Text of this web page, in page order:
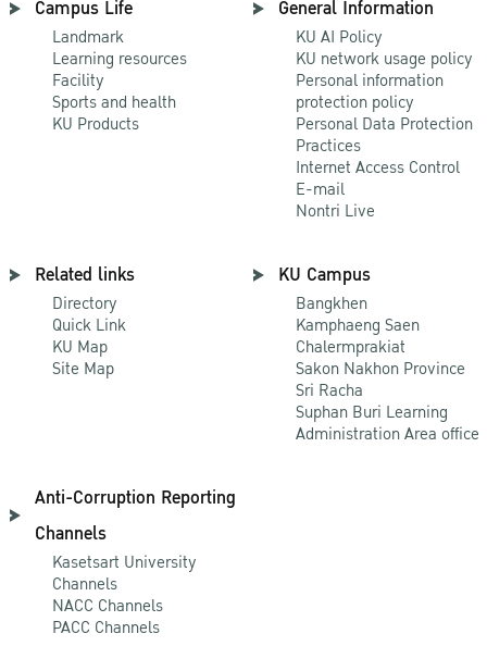
Campus Life
Landmark
Learning resources
Facility
Sports and health
KU Products
General Information
KU AI Policy
KU network usage policy
Personal information
protection policy
Personal Data Protection
Practices
Internet Access Control
E-mail
Nontri Live
Related links
Directory
Quick Link
KU Map
Site Map
KU Campus
Bangkhen
Kamphaeng Saen
Chalermprakiat
Sakon Nakhon Province
Sri Racha
Suphan Buri Learning
Administration Area office
Anti-Corruption Reporting
Channels
Kasetsart University
Channels
NACC Channels
PACC Channels